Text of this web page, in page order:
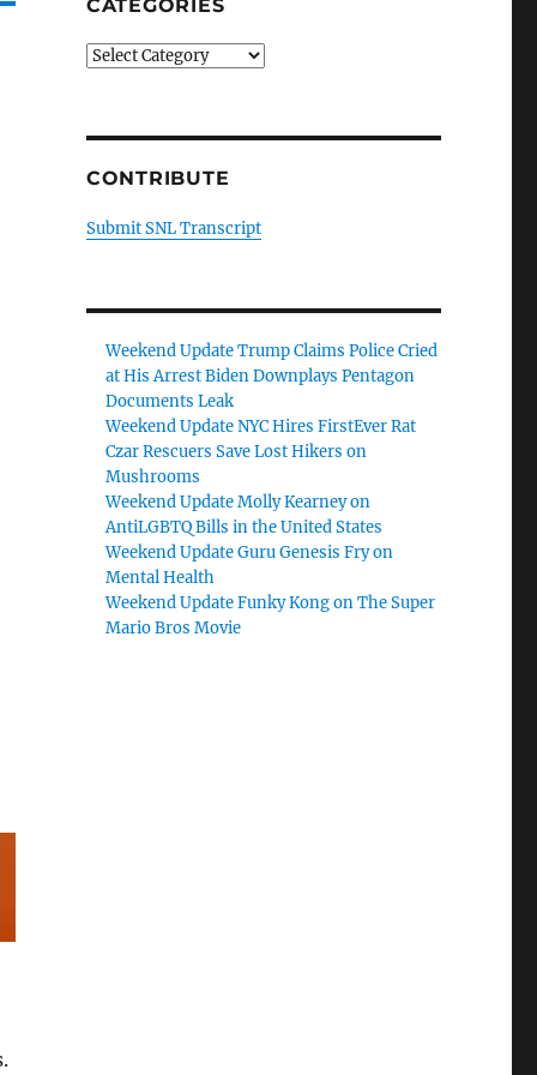
CATEGORIES
Categories
CONTRIBUTE
Submit SNL Transcript
Weekend Update Trump Claims Police Cried
at His Arrest Biden Downplays Pentagon
Documents Leak
Weekend Update NYC Hires FirstEver Rat
Czar Rescuers Save Lost Hikers on
Mushrooms
Weekend Update Molly Kearney on
AntiLGBTQ Bills in the United States
Weekend Update Guru Genesis Fry on
Mental Health
Weekend Update Funky Kong on The Super
Mario Bros Movie